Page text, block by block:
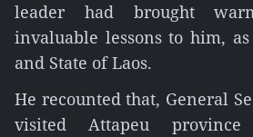
leader had brought
invaluable lessons to him,
and State of Laos.
He recounted that, General
visited Attapeu